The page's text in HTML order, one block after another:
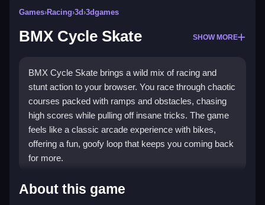
Games›Racing›3d›3dgames
BMX Cycle Skate SHOW MORE
BMX Cycle Skate brings a wild mix of racing and
stunt action to your browser. You race through chaotic
courses packed with ramps and obstacles, chasing
high scores while pulling off insane tricks. The game
feels like a classic arcade experience with bikes,
offering a fun, goofy loop that keeps you coming back
for more.
Highlights
About this game